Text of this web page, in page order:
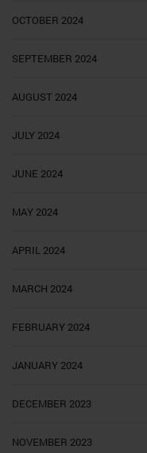
OCTOBER 2024
SEPTEMBER 2024
AUGUST 2024
JULY 2024
JUNE 2024
MAY 2024
APRIL 2024
MARCH 2024
FEBRUARY 2024
JANUARY 2024
DECEMBER 2023
NOVEMBER 2023